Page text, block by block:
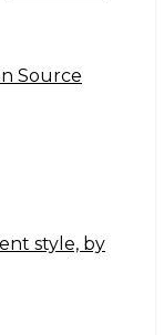
Source
style, by